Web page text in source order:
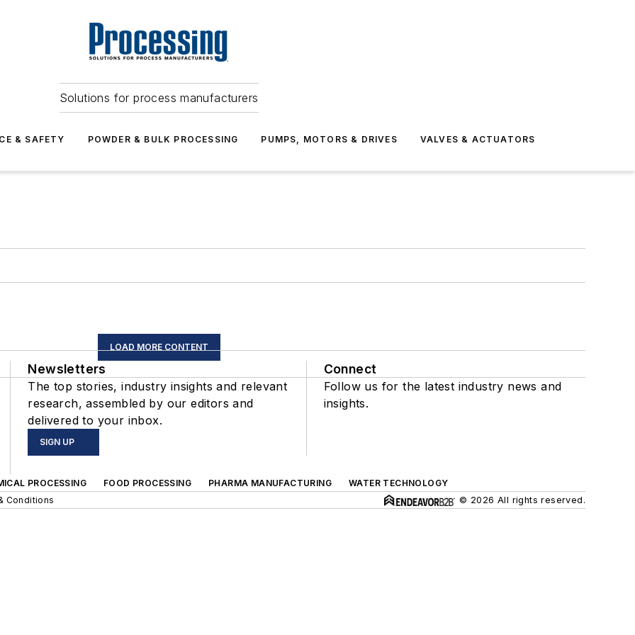
Solutions for process manufacturers
& SAFETY POWDER & BULK PROCESSING PUMPS, MOTORS & DRIVES VALVES & ACTUATORS
LOAD MORE CONTENT
Newsletters
The top stories, industry insights and relevant
research, assembled by our editors and
delivered to your inbox.
SIGN UP
Connect
Follow us for the latest industry news and
insights.
PROCESSING FOOD PROCESSING PHARMA MANUFACTURING
WATER TECHNOLOGY
Conditions
© 2026 All rights reserved.